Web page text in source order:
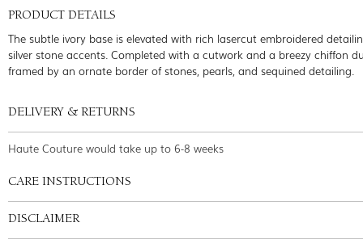
PRODUCT DETAILS
The subtle ivory base is elevated with rich lasercut embroidered
silver stone accents. Completed with a cutwork and a breezy chiffon
framed by an ornate border of stones, pearls, and sequined detailing.
DELIVERY & RETURNS
Haute Couture would take up to 6-8 weeks
CARE INSTRUCTIONS
DISCLAIMER